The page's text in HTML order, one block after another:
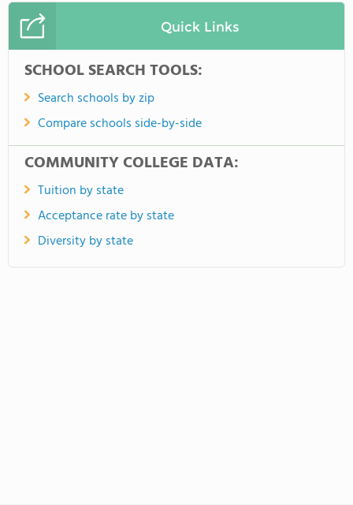
Quick Links
SCHOOL SEARCH TOOLS:
Search schools by zip
Compare schools side-by-side
COMMUNITY COLLEGE DATA:
Tuition by state
Acceptance rate by state
Diversity by state